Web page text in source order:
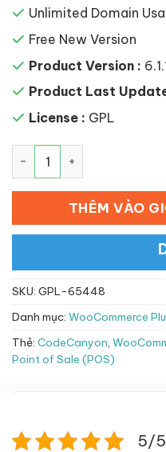
Unlimited Domain
Free New Version
Product Version :
Product Last
License : GPL
THÊM VÀO
SKU: GPL-65448
Danh mục: WooCommerce
Thẻ: CodeCanyon,
Point of Sale (POS)
5/5